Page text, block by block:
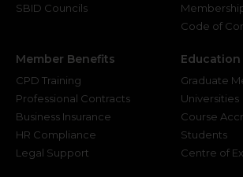
SBID Councils
Code of
Member Benefits
CPD Training
Professional Contracts
Business Insurance
HR Compliance
Legal Support
Education
Graduate
Universities
Course
Students
Centre of